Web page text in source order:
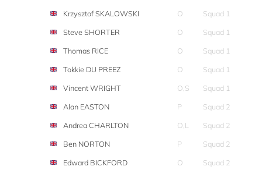
Krzysztof SKALOWSKI
O
Squad 1
Steve SHORTER
O
Squad 1
Thomas RICE
O
Squad 1
Tokkie DU PREEZ
O
Squad 1
Vincent WRIGHT
O,S
Squad 1
Alan EASTON
P
Squad 2
Andrea CHARLTON
O,L
Squad 2
Ben NORTON
P
Squad 2
Edward BICKFORD
O
Squad 2